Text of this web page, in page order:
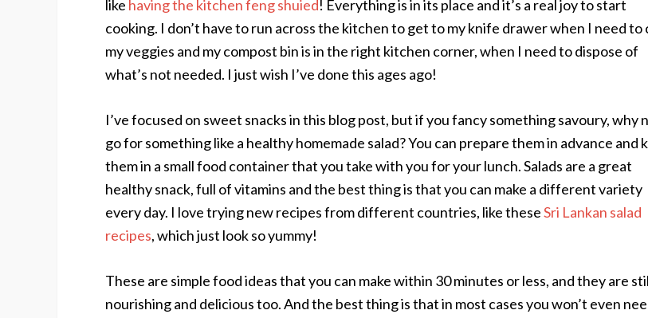
like having the kitchen feng shuied! Everything is in its place and it’s a real joy to start
cooking. I don’t have to run across the kitchen to get to my knife drawer when I need to
my veggies and my compost bin is in the right kitchen corner, when I need to dispose of
what’s not needed. I just wish I’ve done this ages ago!
I’ve focused on sweet snacks in this blog post, but if you fancy something savoury, why
go for something like a healthy homemade salad? You can prepare them in advance and
them in a small food container that you take with you for your lunch. Salads are a great
healthy snack, full of vitamins and the best thing is that you can make a different variety
every day. I love trying new recipes from different countries, like theseSri Lankan salad
recipes, which just look so yummy!
These are simple food ideas that you can make within 30 minutes or less, and they are
nourishing and delicious too. And the best thing is that in most cases you won’t even